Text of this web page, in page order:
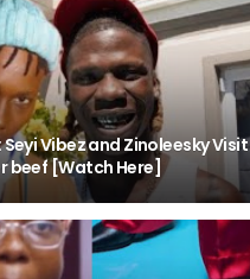
Vibez and Zinoleesky Visit
beef [Watch Here]